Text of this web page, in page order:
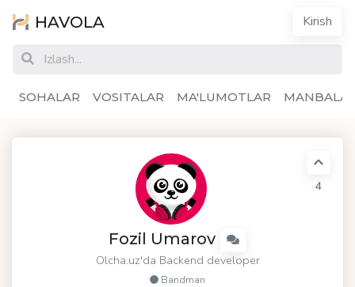
HAVOLA Kirish
SOHALAR VOSITALAR MA'LUMOTLAR
Fozil Umarov
Olcha.uz'da Backend developer
Bandman
4